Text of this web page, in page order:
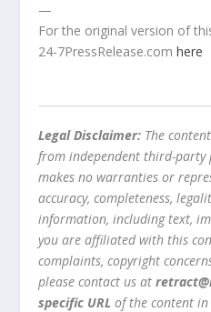
—
For the original version of
24-7PressRelease.comhere
Legal Disclaimer: The
from independent third-party
makes no warranties or
accuracy, completeness,
information, including text,
you are affiliated with this
complaints, copyright
please contact us at
specific URL of the content